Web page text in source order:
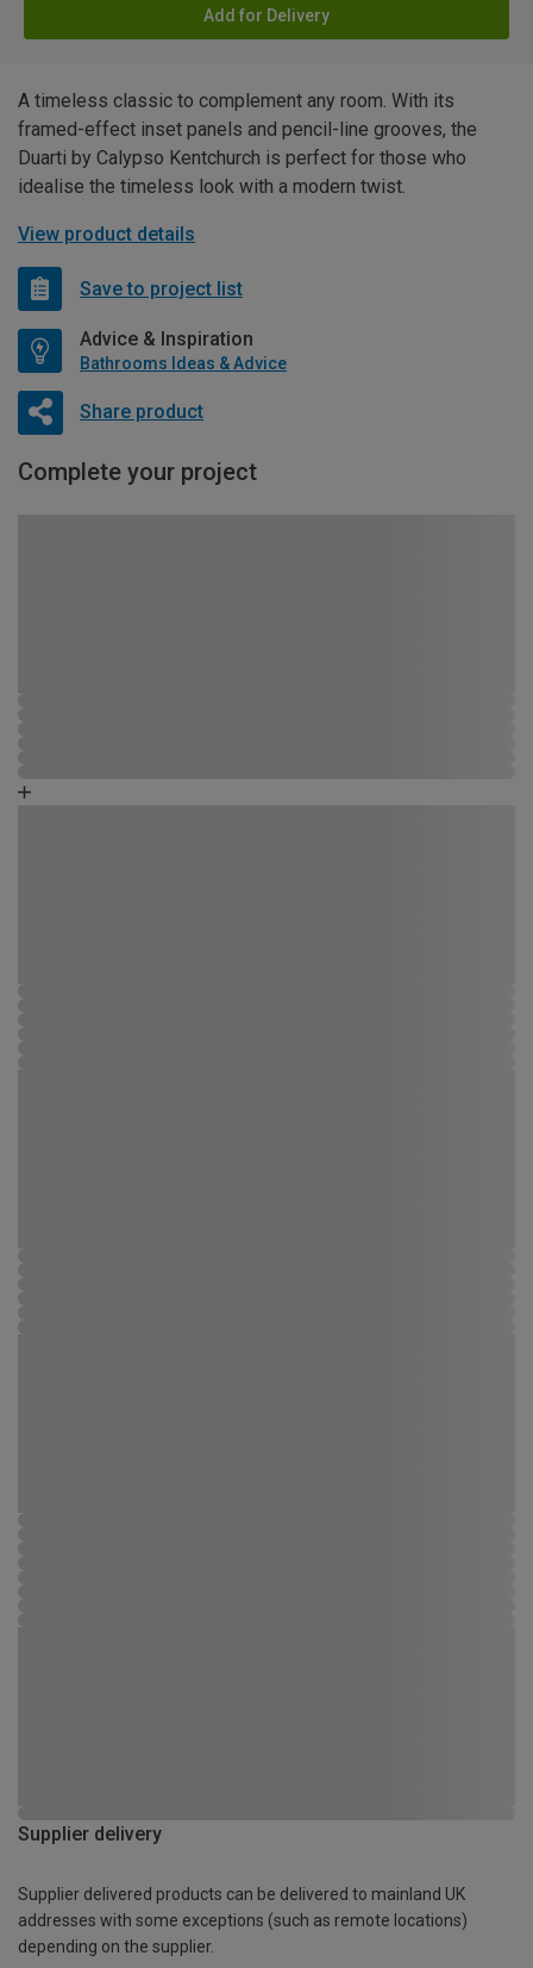
Add for Delivery
A timeless classic to complement any room. With its
framed-effect inset panels and pencil-line grooves, the
Duarti by Calypso Kentchurch is perfect for those who
idealise the timeless look with a modern twist.
View product details
Save to project list
Advice & Inspiration
Bathrooms Ideas & Advice
Share product
Complete your project
Supplier delivery
Supplier delivered products can be delivered to mainland UK
addresses with some exceptions (such as remote locations)
depending on the supplier.